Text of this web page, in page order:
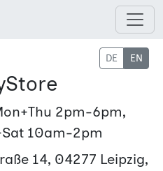
Open shops menu
DE EN
2pm-6pm,
10am-2pm
14, 04277 Leipzig,